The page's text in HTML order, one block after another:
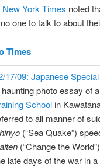
New York Times noted
one to talk to about
Times
17/09: Japanese
photo essay of
School in
to all manner of
(“Sea Quake”)
(“Change the
late days of the war in